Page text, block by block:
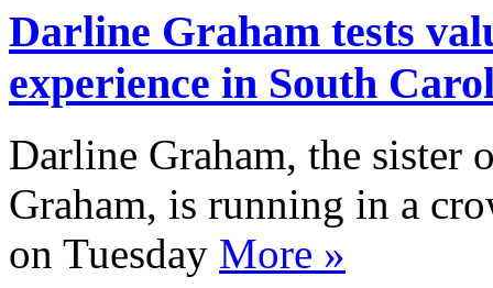
Darline Graham tests
experience in South
Darline Graham, the sister
Graham, is running in a
on Tuesday More »